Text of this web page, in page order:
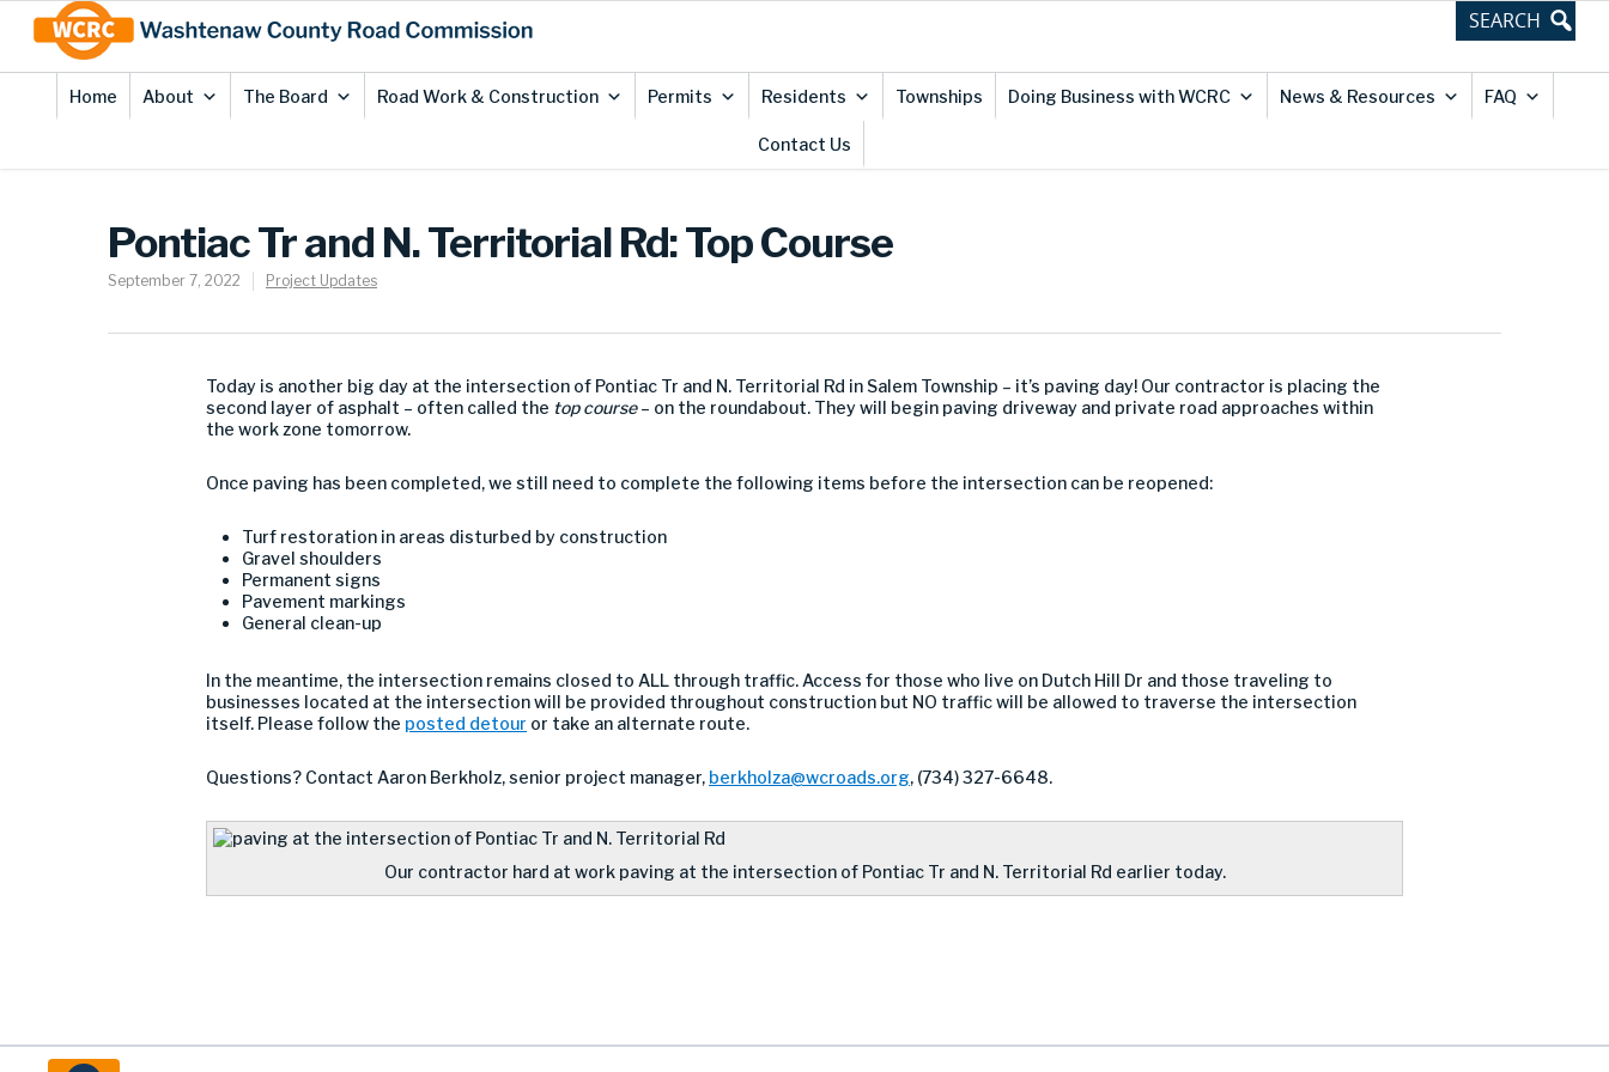
Content
Home About The Board Road Work & Construction Permits Residents Townships Doing Business with WCRC News & Resources FAQ
Contact Us
Pontiac Tr and N. Territorial Rd: Top Course
September 7, 2022 Project Updates
Today is another big day at the intersection of Pontiac Tr and N. Territorial Rd in Salem Township – it’s paving day! Our contractor is placing the
second layer of asphalt – often called the top course– on the roundabout. They will begin paving driveway and private road approaches within
the work zone tomorrow.
Once paving has been completed, we still need to complete the following items before the intersection can be reopened:
Turf restoration in areas disturbed by construction
Gravel shoulders
Permanent signs
Pavement markings
General clean-up
In the meantime, the intersection remains closed to ALL through traffic. Access for those who live on Dutch Hill Dr and those traveling to
businesses located at the intersection will be provided throughout construction but NO traffic will be allowed to traverse the intersection
itself. Please follow the posted detour or take an alternate route.
Questions? Contact Aaron Berkholz, senior project manager, berkholza@wcroads.org, (734) 327-6648.
Our contractor hard at work paving at the intersection of Pontiac Tr and N. Territorial Rd earlier today.